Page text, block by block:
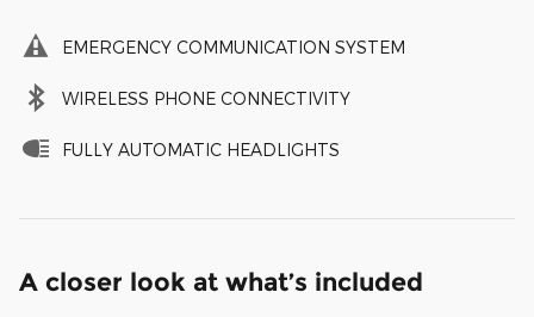
EMERGENCY COMMUNICATION SYSTEM
WIRELESS PHONE CONNECTIVITY
FULLY AUTOMATIC HEADLIGHTS
A closer look at what’s included